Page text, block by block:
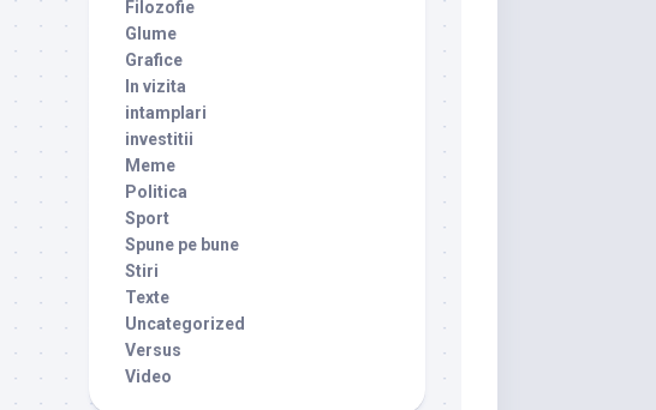
Filozofie
Glume
Grafice
In vizita
intamplari
investitii
Meme
Politica
Sport
Spune pe bune
Stiri
Texte
Uncategorized
Versus
Video